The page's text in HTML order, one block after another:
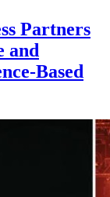
Partners
and
Based